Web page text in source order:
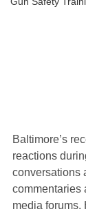
Baltimore’s
reactions
conversations
commentaries
media forums.